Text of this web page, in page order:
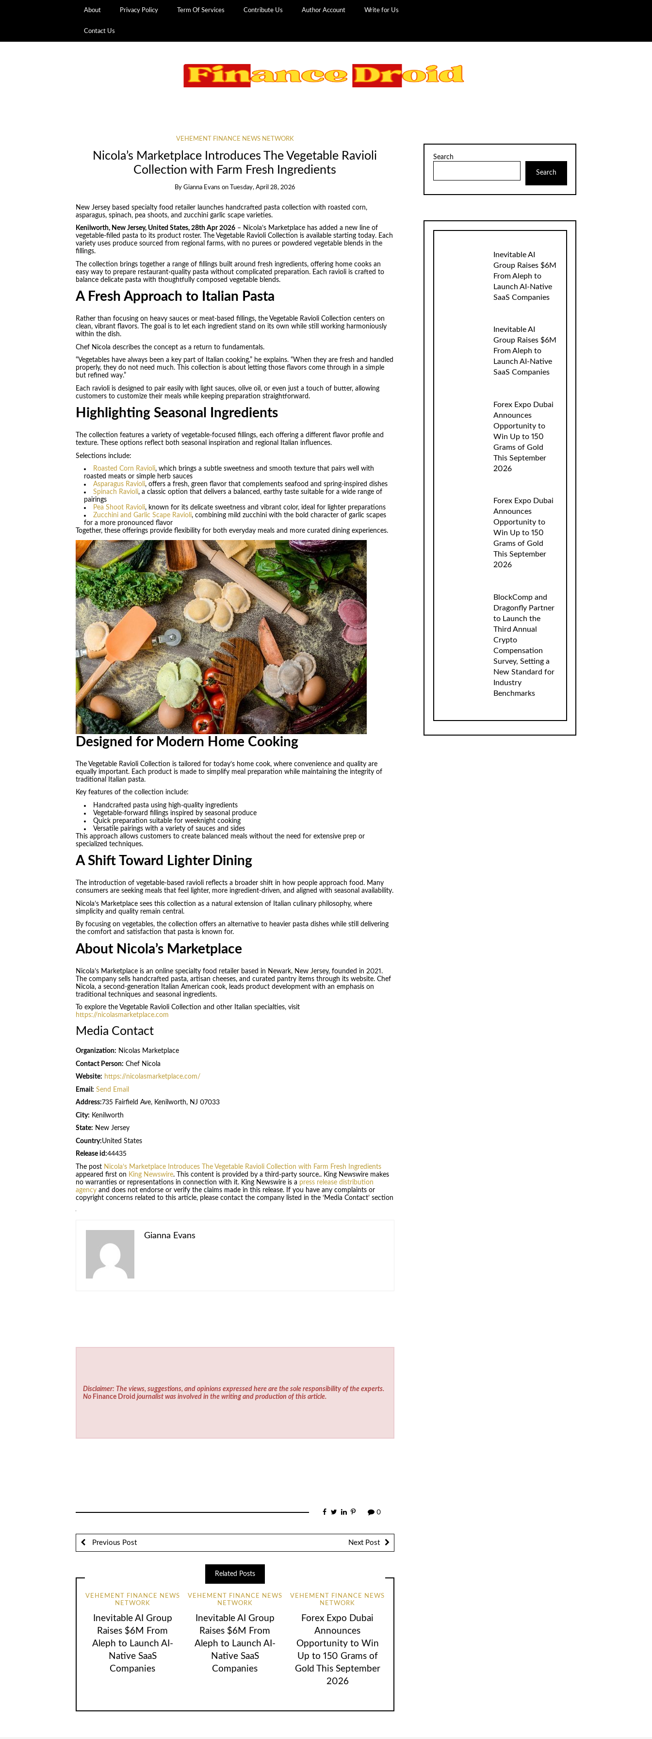
About Privacy Policy Term Of Services Contribute Us Author Account Write for Us
Contact Us
VEHEMENT FINANCE NEWS NETWORK
Nicola’s Marketplace Introduces The Vegetable Ravioli
Collection with Farm Fresh Ingredients
ByGianna Evans on Tuesday, April 28, 2026
New Jersey based specialty food retailer launches handcrafted pasta collection with roasted corn,
asparagus, spinach, pea shoots, and zucchini garlic scape varieties.
Kenilworth, New Jersey, United States, 28th Apr 2026– Nicola’s Marketplace has added a new line of
vegetable-filled pasta to its product roster. The Vegetable Ravioli Collection is available starting today. Each
variety uses produce sourced from regional farms, with no purees or powdered vegetable blends in the
fillings.
The collection brings together a range of fillings built around fresh ingredients, offering home cooks an
easy way to prepare restaurant-quality pasta without complicated preparation. Each ravioli is crafted to
balance delicate pasta with thoughtfully composed vegetable blends.
A Fresh Approach to Italian Pasta
Rather than focusing on heavy sauces or meat-based fillings, the Vegetable Ravioli Collection centers on
clean, vibrant flavors. The goal is to let each ingredient stand on its own while still working harmoniously
within the dish.
Chef Nicola describes the concept as a return to fundamentals.
“Vegetables have always been a key part of Italian cooking,” he explains. “When they are fresh and handled
properly, they do not need much. This collection is about letting those flavors come through in a simple
but refined way.”
Each ravioli is designed to pair easily with light sauces, olive oil, or even just a touch of butter, allowing
customers to customize their meals while keeping preparation straightforward.
Highlighting Seasonal Ingredients
The collection features a variety of vegetable-focused fillings, each offering a different flavor profile and
texture. These options reflect both seasonal inspiration and regional Italian influences.
Selections include:
Roasted Corn Ravioli, which brings a subtle sweetness and smooth texture that pairs well with
roasted meats or simple herb sauces
Asparagus Ravioli, offers a fresh, green flavor that complements seafood and spring-inspired dishes
Spinach Ravioli, a classic option that delivers a balanced, earthy taste suitable for a wide range of
pairings
Pea Shoot Ravioli, known for its delicate sweetness and vibrant color, ideal for lighter preparations
Zucchini and Garlic Scape Ravioli, combining mild zucchini with the bold character of garlic scapes
for a more pronounced flavor
Together, these offerings provide flexibility for both everyday meals and more curated dining experiences.
Designed for Modern Home Cooking
The Vegetable Ravioli Collection is tailored for today’s home cook, where convenience and quality are
equally important. Each product is made to simplify meal preparation while maintaining the integrity of
traditional Italian pasta.
Key features of the collection include:
Handcrafted pasta using high-quality ingredients
Vegetable-forward fillings inspired by seasonal produce
Quick preparation suitable for weeknight cooking
Versatile pairings with a variety of sauces and sides
This approach allows customers to create balanced meals without the need for extensive prep or
specialized techniques.
A Shift Toward Lighter Dining
The introduction of vegetable-based ravioli reflects a broader shift in how people approach food. Many
consumers are seeking meals that feel lighter, more ingredient-driven, and aligned with seasonal availability.
Nicola’s Marketplace sees this collection as a natural extension of Italian culinary philosophy, where
simplicity and quality remain central.
By focusing on vegetables, the collection offers an alternative to heavier pasta dishes while still delivering
the comfort and satisfaction that pasta is known for.
About Nicola’s Marketplace
Nicola’s Marketplace is an online specialty food retailer based in Newark, New Jersey, founded in 2021.
The company sells handcrafted pasta, artisan cheeses, and curated pantry items through its website. Chef
Nicola, a second-generation Italian American cook, leads product development with an emphasis on
traditional techniques and seasonal ingredients.
To explore the Vegetable Ravioli Collection and other Italian specialties, visit
https://nicolasmarketplace.com
Media Contact
Organization: Nicolas Marketplace
Contact Person: Chef Nicola
Website: https://nicolasmarketplace.com/
Email: Send Email
Address:735 Fairfield Ave, Kenilworth, NJ 07033
City: Kenilworth
State: New Jersey
Country:United States
Release id:44435
The post Nicola’s Marketplace Introduces The Vegetable Ravioli Collection with Farm Fresh Ingredients
appeared first on King Newswire. This content is provided by a third-party source.. King Newswire makes
no warranties or representations in connection with it. King Newswire is a press release distribution
agencyand does not endorse or verify the claims made in this release. If you have any complaints or
copyright concerns related to this article, please contact the company listed in the ‘Media Contact’ section
Gianna Evans
Disclaimer: The views, suggestions, and opinions expressed here are the sole responsibility of the experts.
No Finance Droid journalist was involved in the writing and production of this article.
0
Previous Post Next Post
Related Posts
VEHEMENT FINANCE NEWS
NETWORK
Inevitable AI Group
Raises $6M From
Aleph to Launch AI-
Native SaaS
Companies
VEHEMENT FINANCE NEWS
NETWORK
Inevitable AI Group
Raises $6M From
Aleph to Launch AI-
Native SaaS
Companies
VEHEMENT FINANCE NEWS
NETWORK
Forex Expo Dubai
Announces
Opportunity to Win
Up to 150 Grams of
Gold This September
2026
Search
Search
Inevitable AI
Group Raises $6M
From Aleph to
Launch AI-Native
SaaS Companies
Inevitable AI
Group Raises $6M
From Aleph to
Launch AI-Native
SaaS Companies
Forex Expo Dubai
Announces
Opportunity to
Win Up to 150
Grams of Gold
This September
2026
Forex Expo Dubai
Announces
Opportunity to
Win Up to 150
Grams of Gold
This September
2026
BlockComp and
Dragonfly Partner
to Launch the
Third Annual
Crypto
Compensation
Survey, Setting a
New Standard for
Industry
Benchmarks